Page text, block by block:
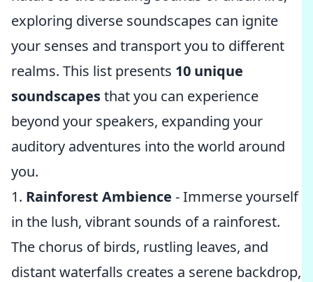
exploring diverse soundscapes can ignite
your senses and transport you to different
realms. This list presents 10 unique
soundscapesthat you can experience
beyond your speakers, expanding your
auditory adventures into the world around
you.
1. Rainforest Ambience - Immerse yourself
in the lush, vibrant sounds of a rainforest.
The chorus of birds, rustling leaves, and
distant waterfalls creates a serene backdrop,